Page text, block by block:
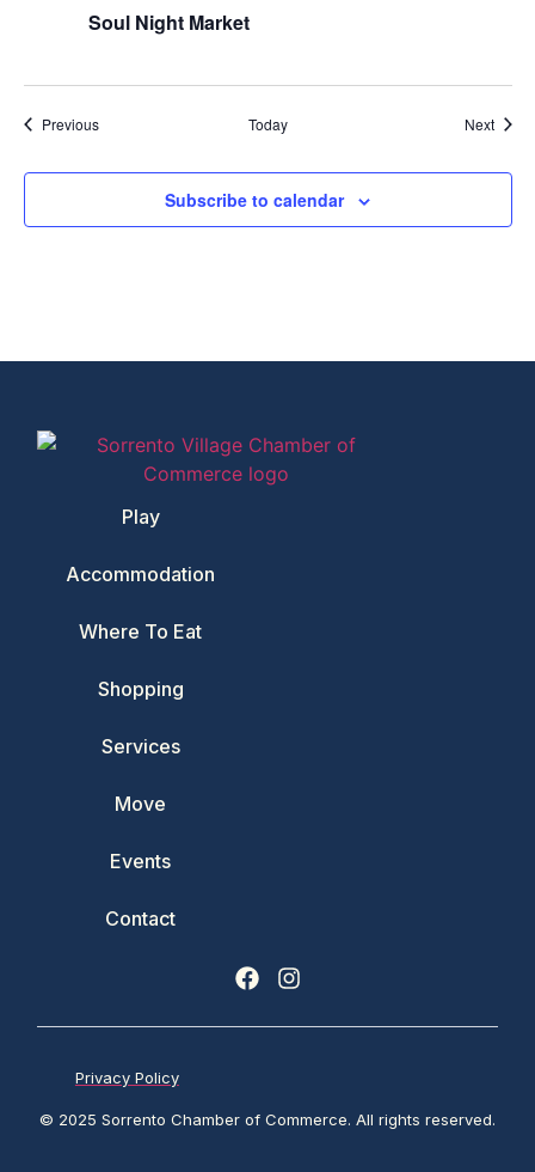
Soul Night Market
PreviousEvents Today Next
Subscribe to calendar
Play
Accommodation
Where To Eat
Shopping
Services
Move
Events
Contact
© 2025 Sorrento Chamber of Commerce. All rights reserved.
Privacy Policy